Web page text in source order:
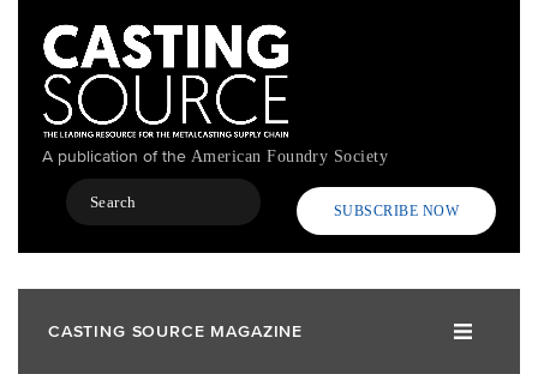
content
A publication of the American Foundry Society
Search
SUBSCRIBE NOW
CASTING SOURCE MAGAZINE